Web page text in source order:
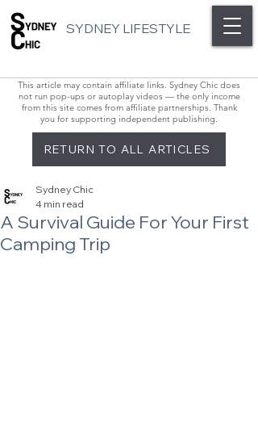
SYDNEY LIFESTYLE
This article may contain affiliate links. Sydney Chic does
not run pop-ups or autoplay videos — the only income
from this site comes from affiliate partnerships. Thank
you for supporting independent publishing.
RETURN TO ALL ARTICLES
A Survival Guide For Your First
Camping Trip
Sydney Chic
4 min read